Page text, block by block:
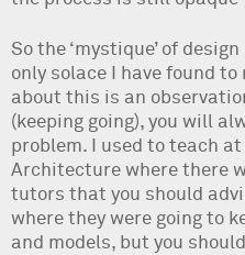
So the ‘mystique’ of
only solace I have found
about this is an
(keeping going), you will
problem. I used to teach
Architecture where there
tutors that you should
where they were going to
and models, but you